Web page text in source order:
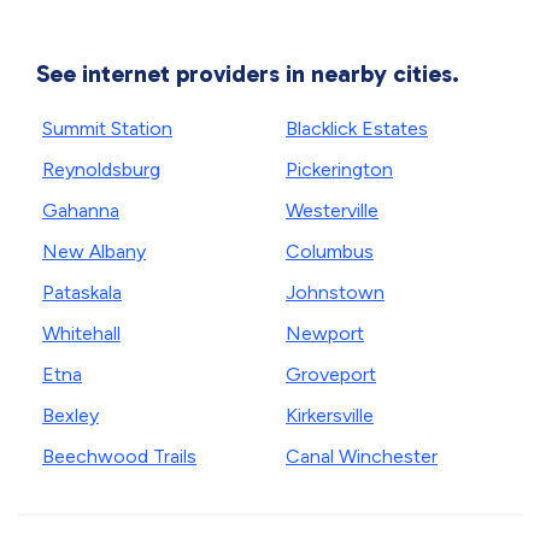
See internet providers in nearby cities.
Summit Station
Reynoldsburg
Gahanna
New Albany
Pataskala
Whitehall
Etna
Bexley
Beechwood Trails
Blacklick Estates
Pickerington
Westerville
Columbus
Johnstown
Newport
Groveport
Kirkersville
Canal Winchester